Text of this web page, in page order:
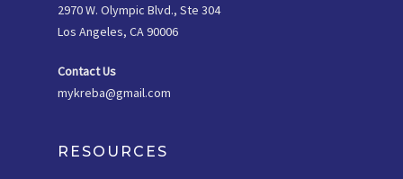
2970 W. Olympic Blvd., Ste 304
Los Angeles, CA 90006
Contact Us
mykreba@gmail.com
RESOURCES